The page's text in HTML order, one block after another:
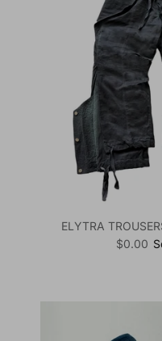
ELYTRA
Regular
$0.00